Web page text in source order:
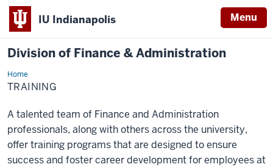
IU Indianapolis Menu
Division of Finance & Administration
HomeTraining
TRAINING
A talented team of Finance and Administration
professionals, along with others across the university,
offer training programs that are designed to ensure
success and foster career development for employees at